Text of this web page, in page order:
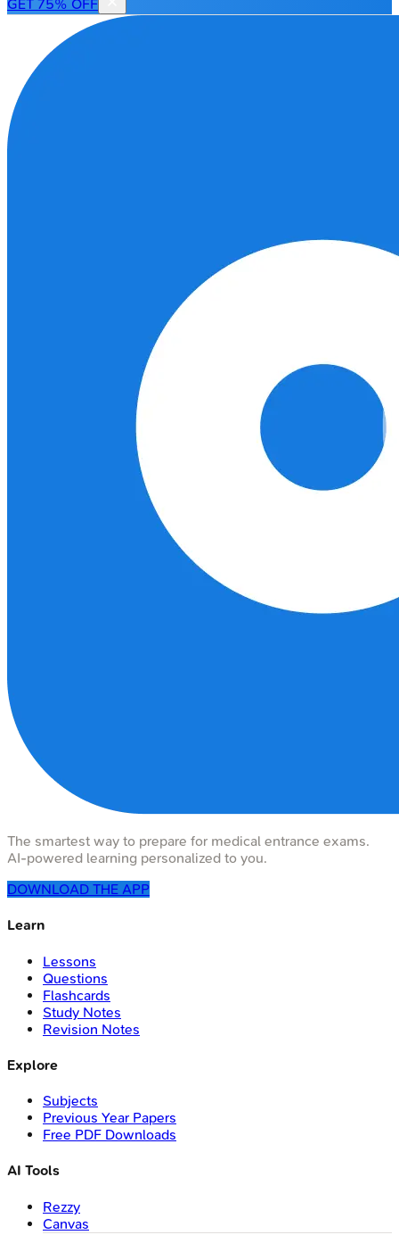
GET 75% OFF
The smartest way to prepare for medical entrance exams.
AI-powered learning personalized to you.
DOWNLOAD THE APP
Learn
Lessons
Questions
Flashcards
Study Notes
Revision Notes
Explore
Subjects
Previous Year Papers
Free PDF Downloads
AI Tools
Rezzy
Canvas